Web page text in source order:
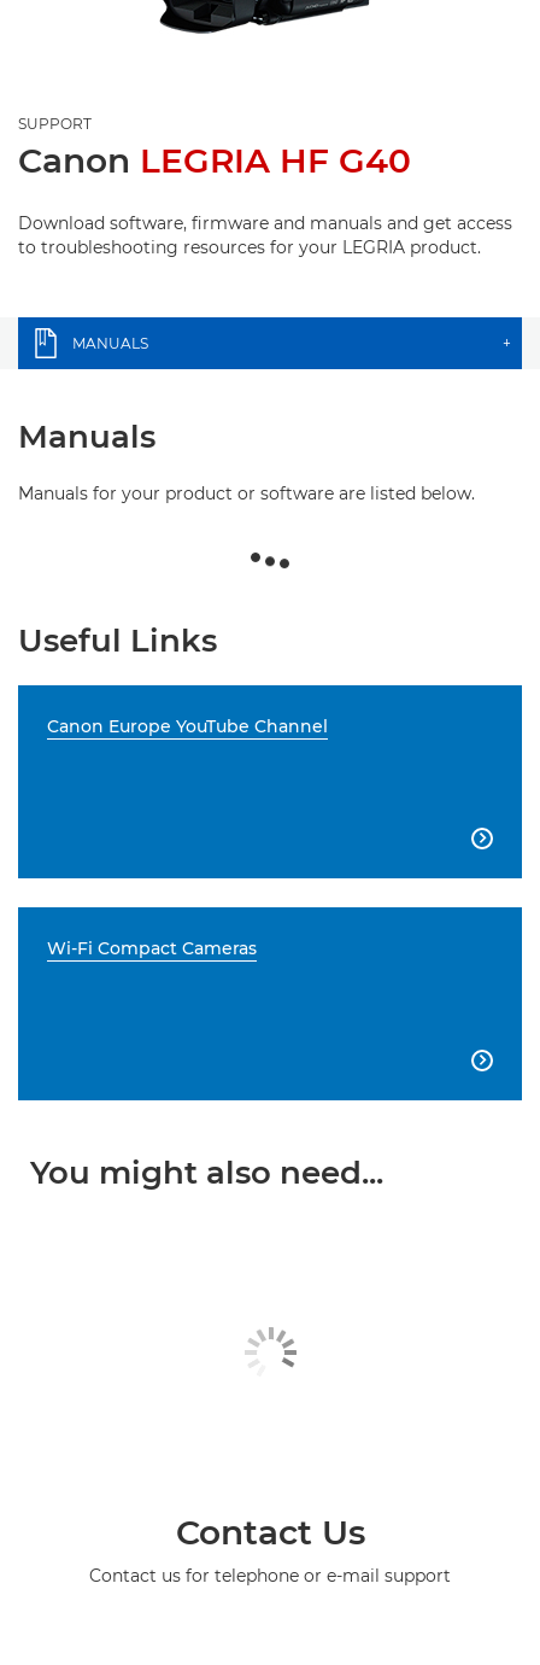
SUPPORT
Canon LEGRIA HF G40
Download software, firmware and manuals and get access
to troubleshooting resources for your LEGRIA product.
MANUALS +
Manuals
Manuals for your product or software are listed below.
Useful Links
Canon Europe YouTube Channel

Wi-Fi Compact Cameras

You might also need...
Contact Us
Contact us for telephone or e-mail support